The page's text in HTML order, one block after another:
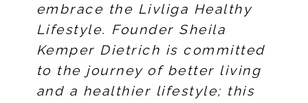
embrace the Livliga Healthy
Lifestyle. Founder Sheila
Kemper Dietrich is committed
to the journey of better living
and a healthier lifestyle; this